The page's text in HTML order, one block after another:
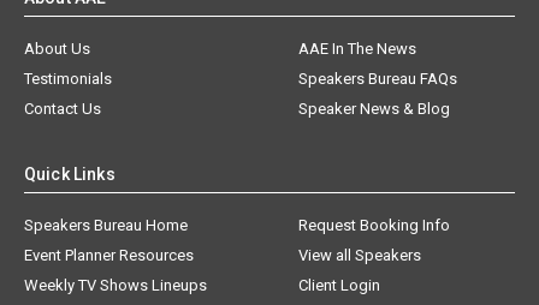
About Us
AAE In The News
Testimonials
Speakers Bureau FAQs
Contact Us
Speaker News & Blog
Quick Links
Speakers Bureau Home
Request Booking Info
Event Planner Resources
View all Speakers
Weekly TV Shows Lineups
Client Login